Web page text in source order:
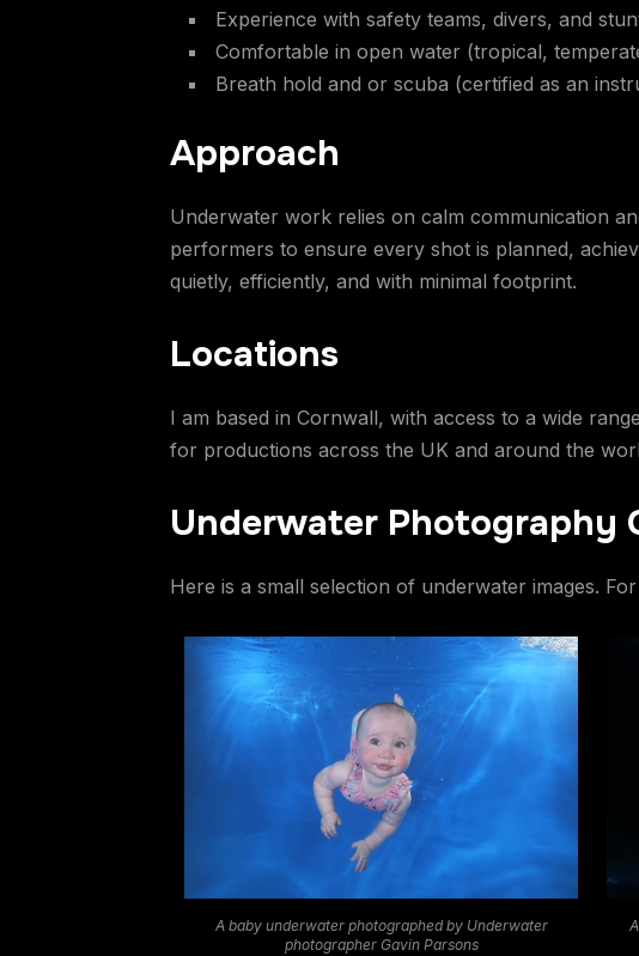
Experience with safety teams, divers, and
Comfortable in open water (tropical,
Breath hold and or scuba (certified as an
Approach
Underwater work relies on calm communication
performers to ensure every shot is planned,
quietly, efficiently, and with minimal footprint.
Locations
I am based in Cornwall, with access to a wide
for productions across the UK and around the
Underwater Photography
Here is a small selection of underwater images.
A baby underwater photographed by Underwater
photographer Gavin Parsons